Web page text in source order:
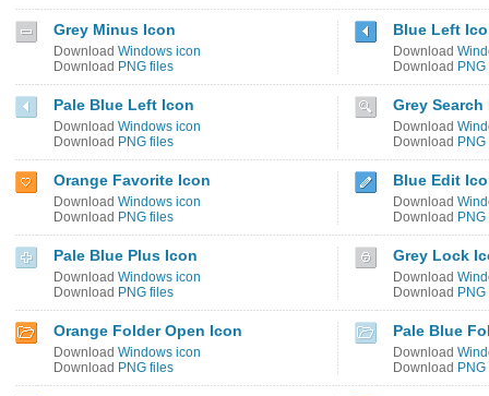
Grey Minus Icon
Download Windows icon
Download PNG files
Blue Left
Download
Download
Pale Blue Left Icon
Download Windows icon
Download PNG files
Grey Search
Download
Download
Orange Favorite Icon
Download Windows icon
Download PNG files
Blue Edit
Download
Download
Pale Blue Plus Icon
Download Windows icon
Download PNG files
Grey Lock
Download
Download
Orange Folder Open Icon
Download Windows icon
Download PNG files
Pale Blue
Download
Download